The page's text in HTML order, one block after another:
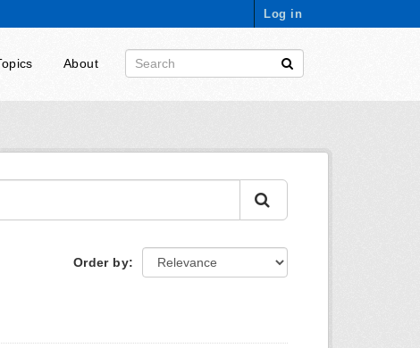
Log in
About
Order by